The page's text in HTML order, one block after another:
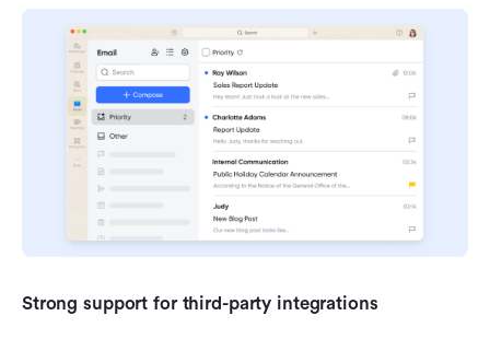
Strong support for third-party integrations